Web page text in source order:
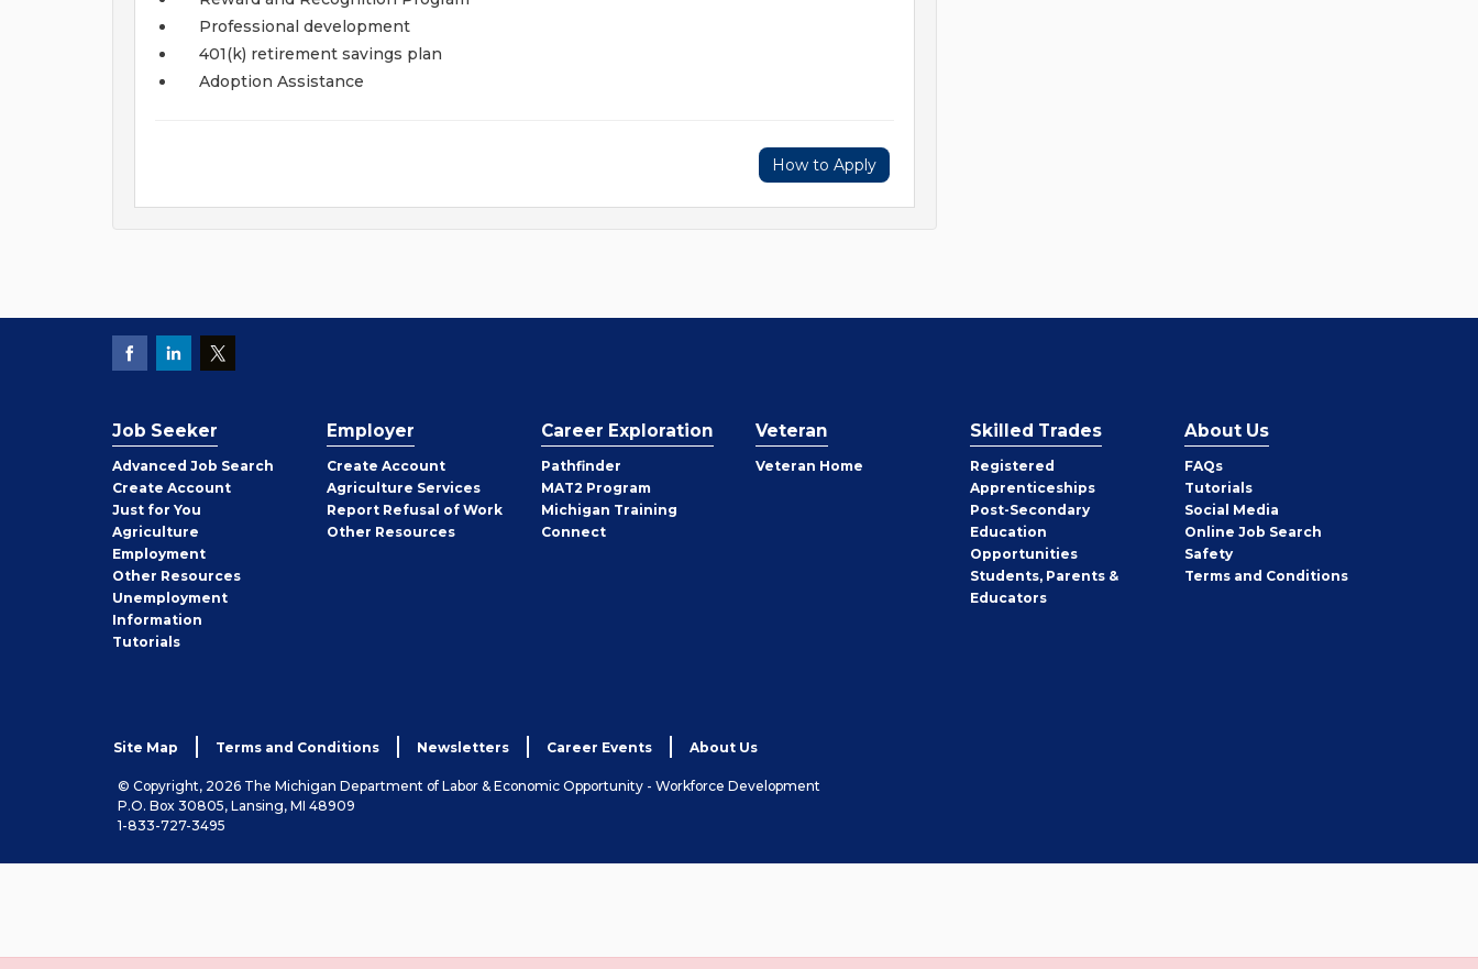
Professional development
401(k) retirement savings plan
Adoption Assistance
How to Apply
Job Seeker
Advanced Job Search
Create Job
Seeker
Account
Just for You
Agriculture
Employment
Other Job
Seeker
Resources
Unemployment
Information
Tutorials
Employer
Create Employer
Account
Agriculture Services
Report Refusal of Work
Other Employer
Resources
Career Exploration
Pathfinder
MAT2 Program
Michigan Training
Connect
Veteran
Veteran Home
Skilled Trades
Registered
Apprenticeships
Post-Secondary
Education
Opportunities
Students, Parents &
Educators
About Us
FAQs
Tutorials
Social Media
Online Job Search
Safety
Terms and Conditions
Site Map Terms and Conditions Newsletters Career Events About Us
© Copyright, 2026 The Michigan Department of Labor & Economic Opportunity - Workforce Development
P.O. Box 30805, Lansing, MI 48909
1-833-727-3495